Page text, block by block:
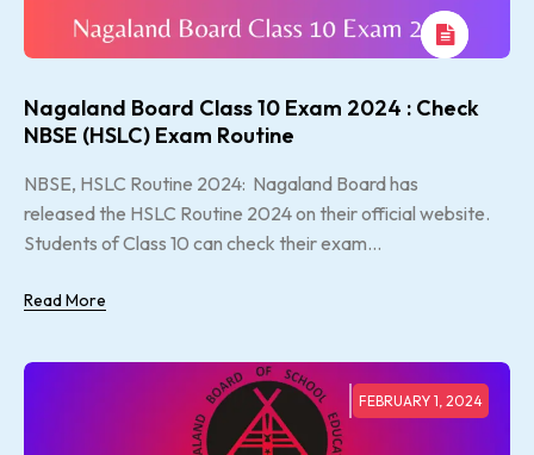
Nagaland Board Class 10 Exam 2024 : Check
NBSE (HSLC) Exam Routine
NBSE, HSLC Routine 2024: Nagaland Board has
released the HSLC Routine 2024 on their official website.
Students of Class 10 can check their exam...
Read More
FEBRUARY 1, 2024